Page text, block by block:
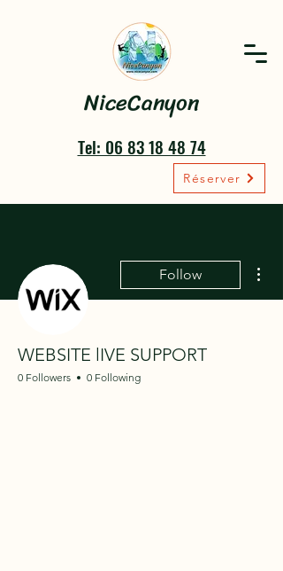
NiceCanyon
Tel: 06 83 18 48 74
Réserver
Follow
WEBSITE lIVE SUPPORT
0 Followers 0 Following